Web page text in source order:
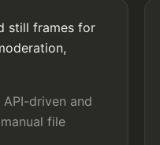
still frames for
driven and
file